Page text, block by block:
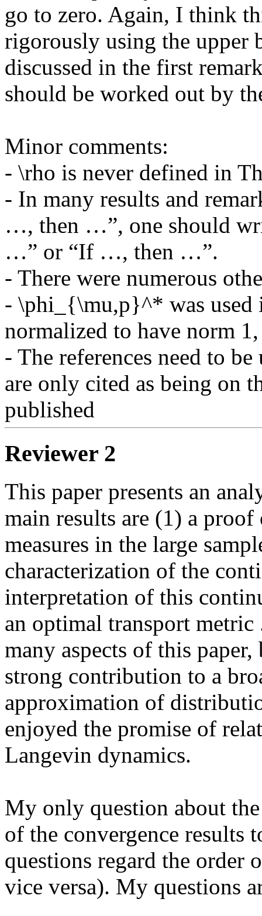
go to zero. Again, I think
rigorously using the upper
discussed in the first
should be worked out by
Minor comments:
- \rho is never defined in
- In many results and
…, then …”, one should
…” or “If …, then …”.
- There were numerous
- \phi_{\mu,p}^* was used
normalized to have norm
- The references need to
are only cited as being on
Reviewer 2
This paper presents an
main results are (1) a
measures in the large
characterization of the
interpretation of this
an optimal transport metric
many aspects of this
strong contribution to a
approximation of
enjoyed the promise of
Langevin dynamics.
My only question about
of the convergence results
questions regard the
vice versa). My questions